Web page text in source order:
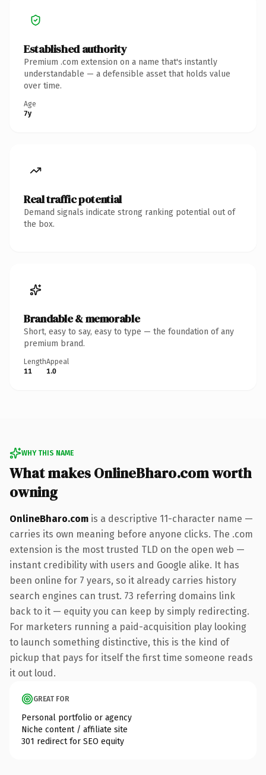
Established authority
Premium .com extension on a name that's instantly
understandable — a defensible asset that holds value
over time.
Age
7y
Real traffic potential
Demand signals indicate strong ranking potential out of
the box.
Brandable & memorable
Short, easy to say, easy to type — the foundation of any
premium brand.
Length
11
Appeal
1.0
WHY THIS NAME
What makes OnlineBharo.com worth
owning
OnlineBharo.com is a descriptive 11-character name —
carries its own meaning before anyone clicks. The .com
extension is the most trusted TLD on the open web —
instant credibility with users and Google alike. It has
been online for 7 years, so it already carries history
search engines can trust. 73 referring domains link
back to it — equity you can keep by simply redirecting.
For marketers running a paid-acquisition play looking
to launch something distinctive, this is the kind of
pickup that pays for itself the first time someone reads
it out loud.
GREAT FOR
Personal portfolio or agency
Niche content / affiliate site
301 redirect for SEO equity